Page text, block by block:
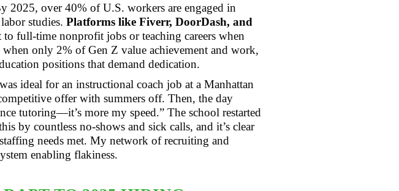
2025, over 40% of U.S. workers are engaged in
studies. Platforms like Fiverr, DoorDash, and
full-time nonprofit jobs or teaching careers when
only 2% of Gen Z value achievement and work,
positions that demand dedication.
ideal for an instructional coach job at a Manhattan
offer with summers off. Then, the day
tutoring—it’s more my speed.” The school restarted
by countless no-shows and sick calls, and it’s clear
needs met. My network of recruiting and
enabling flakiness.